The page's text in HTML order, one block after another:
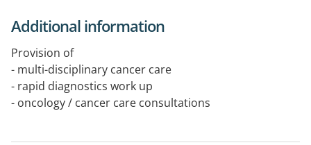
Additional information
Provision of
- multi-disciplinary cancer care
- rapid diagnostics work up
- oncology / cancer care consultations